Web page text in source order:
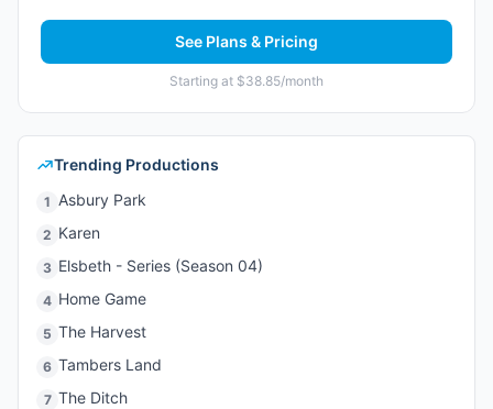
See Plans & Pricing
Starting at $38.85/month
Trending Productions
1 Asbury Park
2 Karen
3 Elsbeth - Series (Season 04)
4 Home Game
5 The Harvest
6 Tambers Land
7 The Ditch